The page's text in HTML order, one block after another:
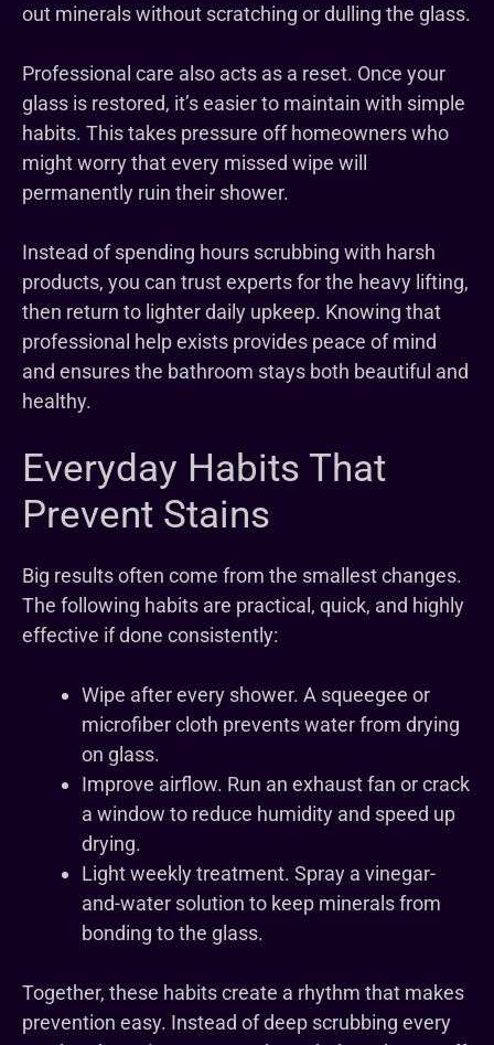
out minerals without scratching or dulling the glass.
Professional care also acts as a reset. Once your
glass is restored, it’s easier to maintain with simple
habits. This takes pressure off homeowners who
might worry that every missed wipe will
permanently ruin their shower.
Instead of spending hours scrubbing with harsh
products, you can trust experts for the heavy lifting,
then return to lighter daily upkeep. Knowing that
professional help exists provides peace of mind
and ensures the bathroom stays both beautiful and
healthy.
Everyday Habits That
Prevent Stains
Big results often come from the smallest changes.
The following habits are practical, quick, and highly
effective if done consistently:
Wipe after every shower. A squeegee or
microfiber cloth prevents water from drying
on glass.
Improve airflow. Run an exhaust fan or crack
a window to reduce humidity and speed up
drying.
Light weekly treatment. Spray a vinegar-
and-water solution to keep minerals from
bonding to the glass.
Together, these habits create a rhythm that makes
prevention easy. Instead of deep scrubbing every